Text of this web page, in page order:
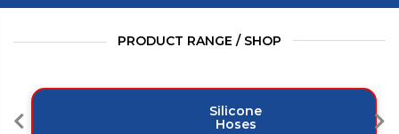
PRODUCT RANGE / SHOP
Silicone
Hoses